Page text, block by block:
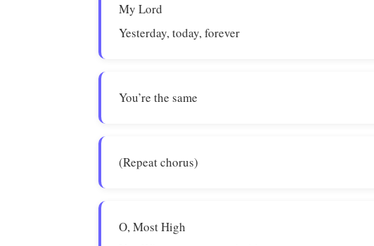
My Lord
Yesterday, today, forever
You’re the same
(Repeat chorus)
O, Most High